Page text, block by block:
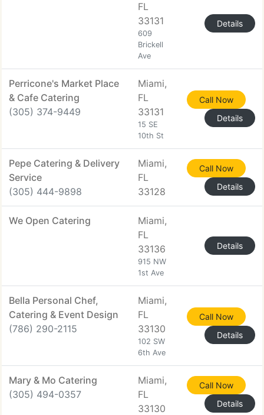
FL
33131
609
Brickell
Ave
Details
Perricone's Market Place
& Cafe Catering
(305) 374-9449
Miami,
FL
33131
15 SE
10th St
Call Now
Details
Pepe Catering & Delivery
Service
(305) 444-9898
Miami,
FL
33128
Call Now
Details
We Open Catering
Miami,
FL
33136
915 NW
1st Ave
Details
Bella Personal Chef,
Catering & Event Design
(786) 290-2115
Miami,
FL
33130
102 SW
6th Ave
Call Now
Details
Mary & Mo Catering
(305) 494-0357
Miami,
FL
33130
Call Now
Details